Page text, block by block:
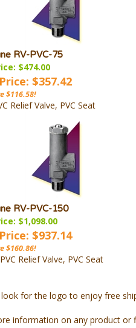
RV-PVC-75
$474.00
$357.42
$116.58!
Relief Valve, PVC Seat
RV-PVC-150
$1,098.00
$937.14
$160.86!
Relief Valve, PVC Seat
look for the logo to enjoy free
information on any product or